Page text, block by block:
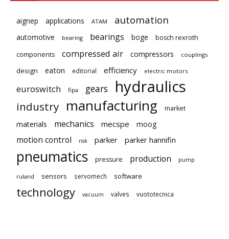
aignep applications ATAM automation
automotive bearing bearings boge
bosch rexroth
components
compressed air compressors couplings
design eaton editorial efficiency electric motors
euroswitch fipa gears hydraulics
industry manufacturing market
materials mechanics mecspe moog
motion control nsk parker parker hannifin
pneumatics pressure production pump
ruland sensors servomech software
technology vacuum valves vuototecnica